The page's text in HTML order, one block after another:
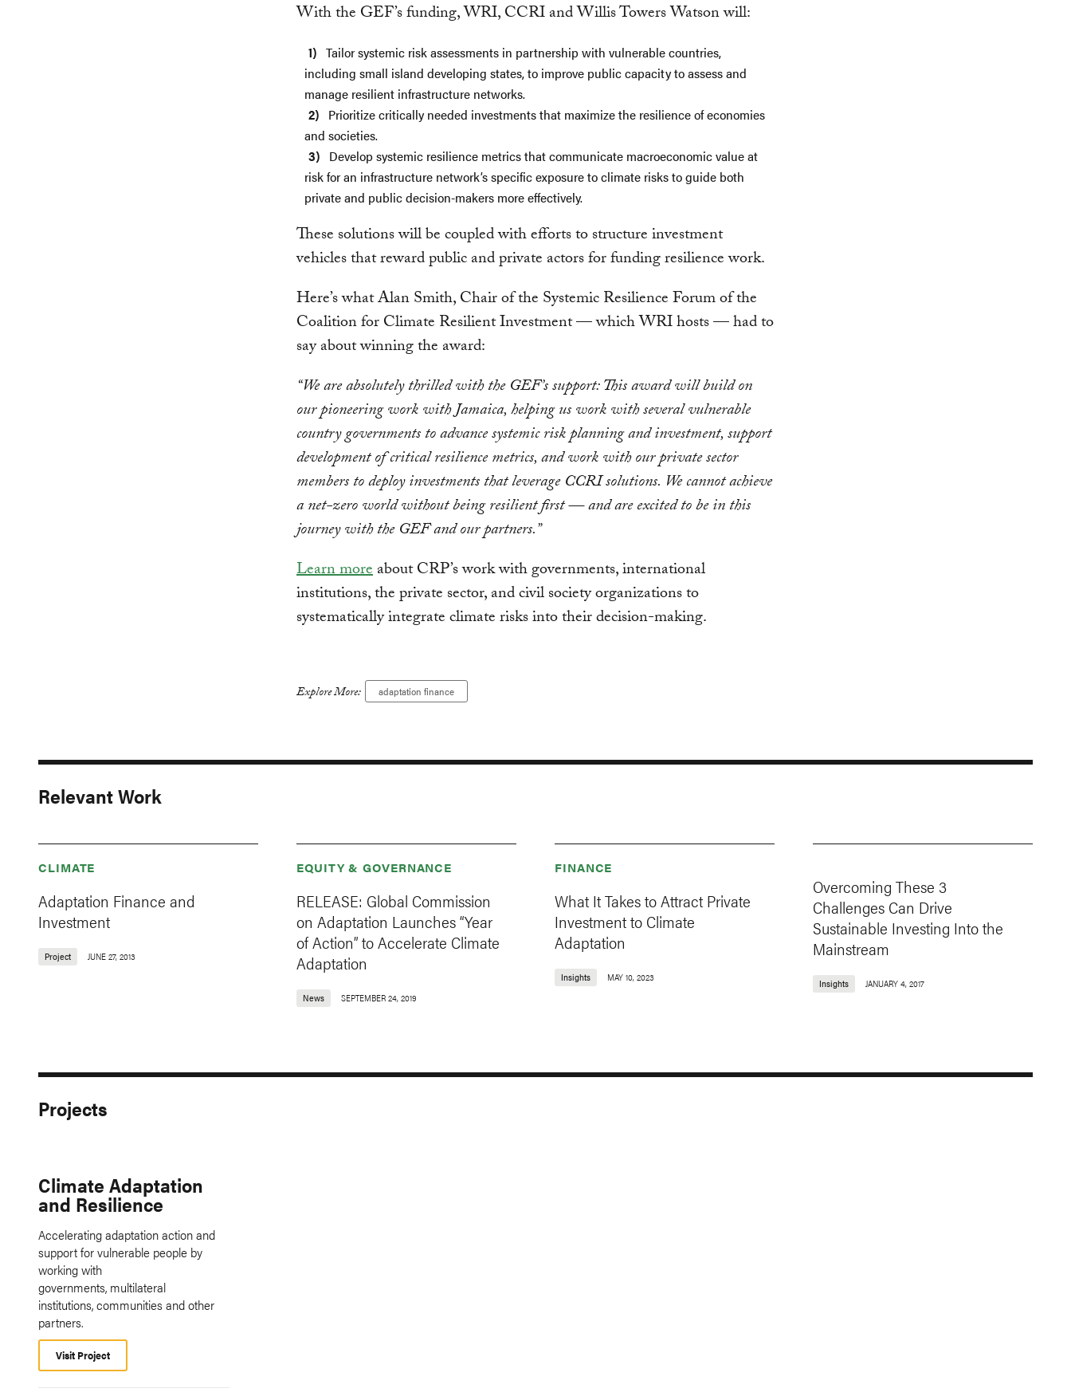
With the GEF’s funding, WRI, CCRI and Willis Towers Watson will:
Tailor systemic risk assessments in partnership with vulnerable countries,
including small island developing states, to improve public capacity to assess and
manage resilient infrastructure networks.
Prioritize critically needed investments that maximize the resilience of economies
and societies.
Develop systemic resilience metrics that communicate macroeconomic value at
risk for an infrastructure network’s specific exposure to climate risks to guide both
private and public decision-makers more effectively.
These solutions will be coupled with efforts to structure investment
vehicles that reward public and private actors for funding resilience work.
Here’s what Alan Smith, Chair of the Systemic Resilience Forum of the
Coalition for Climate Resilient Investment — which WRI hosts — had to
say about winning the award:
“We are absolutely thrilled with the GEF’s support: This award will build on
our pioneering work with Jamaica, helping us work with several vulnerable
country governments to advance systemic risk planning and investment, support
development of critical resilience metrics, and work with our private sector
members to deploy investments that leverage CCRI solutions. We cannot achieve
a net-zero world without being resilient first — and are excited to be in this
journey with the GEF and our partners.”
Learn moreabout CRP’s work with governments, international
institutions, the private sector, and civil society organizations to
systematically integrate climate risks into their decision-making.
Explore More: adaptation finance
Relevant Work
CLIMATE
Adaptation Finance and
Investment
Project JUNE 27, 2013
EQUITY & GOVERNANCE
RELEASE: Global Commission
on Adaptation Launches “Year
of Action” to Accelerate Climate
Adaptation
News SEPTEMBER 24, 2019
FINANCE
What It Takes to Attract Private
Investment to Climate
Adaptation
Insights MAY 10, 2023
Overcoming These 3
Challenges Can Drive
Sustainable Investing Into the
Mainstream
Insights JANUARY 4, 2017
Projects
Climate Adaptation
and Resilience
Accelerating adaptation action and
support for vulnerable people by
working with
governments, multilateral
institutions, communities and other
partners.
Visit Project